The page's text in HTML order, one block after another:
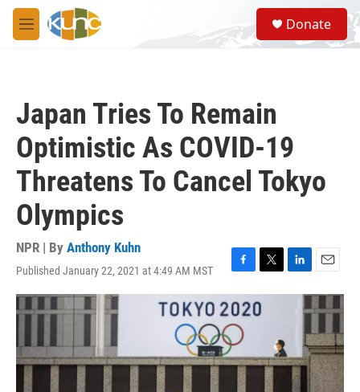
Skip to main content
M
e
S
e
a
Donate
Japan Tries To Remain
Optimistic As COVID-19
Threatens To Cancel Tokyo
Olympics
NPR | By Anthony Kuhn
Published January 22, 2021 at 4:49 AM MST
F
a
c
e
b
o
o
T
w
i
t
r
L
i
I
n
E
m
a
l